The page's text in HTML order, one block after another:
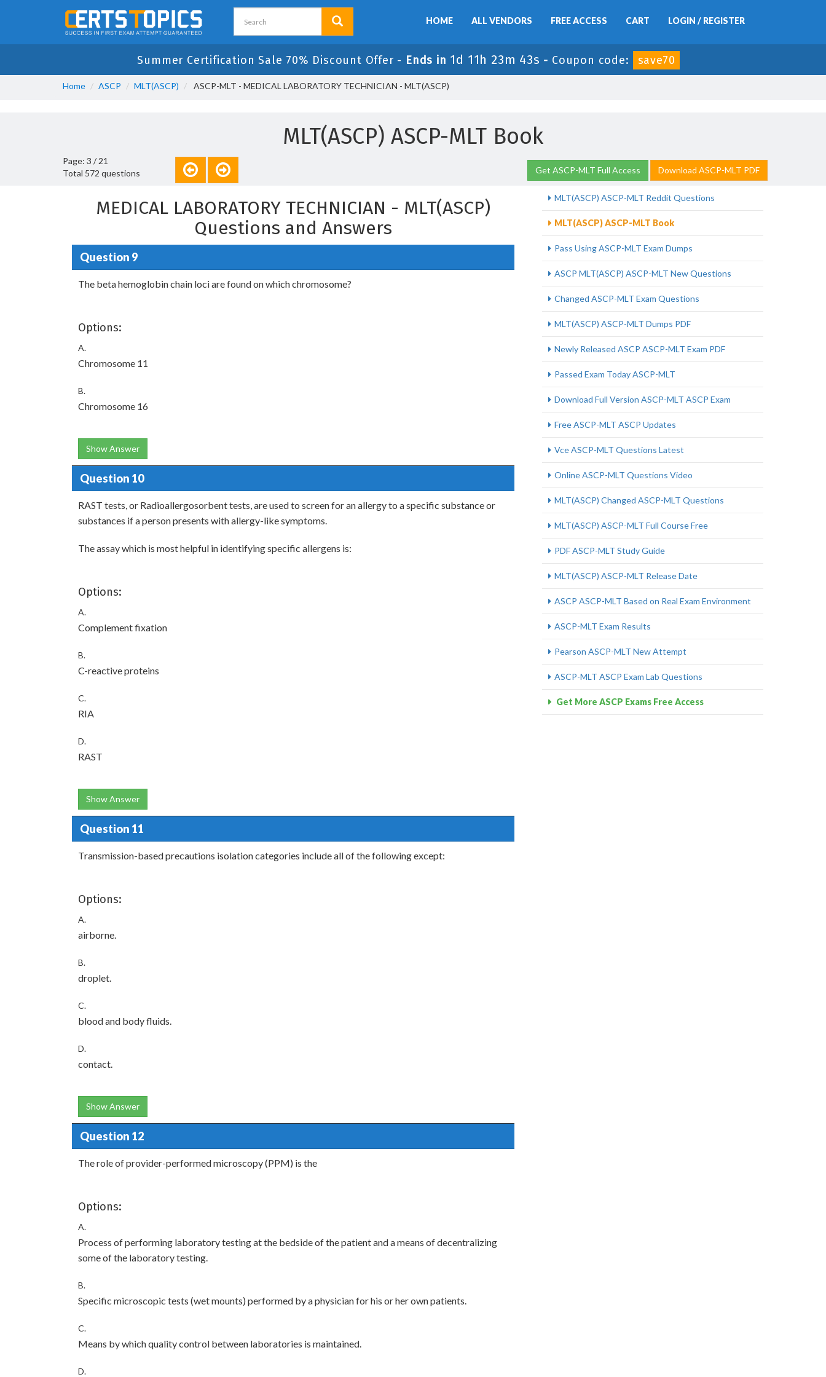
HOME ALL VENDORS FREE ACCESS CART LOGIN / REGISTER
Summer Certification Sale 70% Discount Offer - Ends in 1d 11h 23m 42s - Coupon code: save70
Home ASCP MLT(ASCP) ASCP-MLT - MEDICAL LABORATORY TECHNICIAN - MLT(ASCP)
MLT(ASCP) ASCP-MLT Book
Page: 3 / 21
Total 572 questions
Get ASCP-MLT Full Access Download ASCP-MLT PDF
MEDICAL LABORATORY TECHNICIAN - MLT(ASCP)
Questions and Answers
Question 9
The beta hemoglobin chain loci are found on which chromosome?
Options:
A.
Chromosome 11
B.
Chromosome 16
Show Answer
Question 10
RAST tests, or Radioallergosorbent tests, are used to screen for an allergy to a specific substance or
substances if a person presents with allergy-like symptoms.
The assay which is most helpful in identifying specific allergens is:
Options:
A.
Complement fixation
B.
C-reactive proteins
C.
RIA
D.
RAST
Show Answer
Question 11
Transmission-based precautions isolation categories include all of the following except:
Options:
A.
airborne.
B.
droplet.
C.
blood and body fluids.
D.
contact.
Show Answer
Question 12
The role of provider-performed microscopy (PPM) is the
Options:
A.
Process of performing laboratory testing at the bedside of the patient and a means of decentralizing
some of the laboratory testing.
B.
Specific microscopic tests (wet mounts) performed by a physician for his or her own patients.
C.
Means by which quality control between laboratories is maintained.
D.
MLT(ASCP) ASCP-MLT Reddit Questions
MLT(ASCP) ASCP-MLT Book
Pass Using ASCP-MLT Exam Dumps
ASCP MLT(ASCP) ASCP-MLT New Questions
Changed ASCP-MLT Exam Questions
MLT(ASCP) ASCP-MLT Dumps PDF
Newly Released ASCP ASCP-MLT Exam PDF
Passed Exam Today ASCP-MLT
Download Full Version ASCP-MLT ASCP Exam
Free ASCP-MLT ASCP Updates
Vce ASCP-MLT Questions Latest
Online ASCP-MLT Questions Video
MLT(ASCP) Changed ASCP-MLT Questions
MLT(ASCP) ASCP-MLT Full Course Free
PDF ASCP-MLT Study Guide
MLT(ASCP) ASCP-MLT Release Date
ASCP ASCP-MLT Based on Real Exam Environment
ASCP-MLT Exam Results
Pearson ASCP-MLT New Attempt
ASCP-MLT ASCP Exam Lab Questions
Get More ASCP Exams Free Access